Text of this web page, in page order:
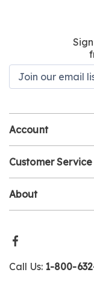
Account
Customer Service
About
Call Us: 1-800-